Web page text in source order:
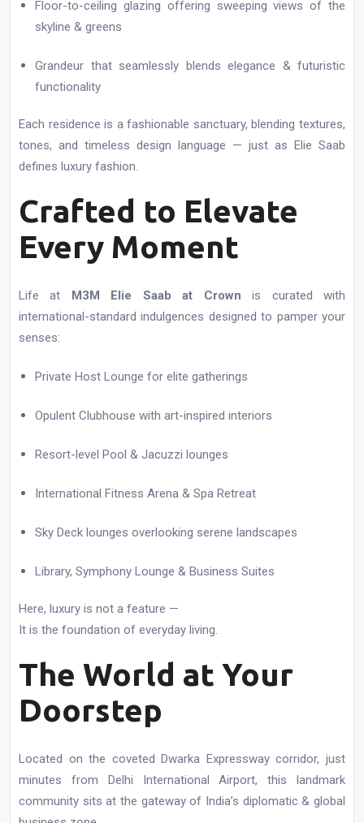
Floor-to-ceiling glazing offering sweeping views of the
skyline & greens
Grandeur that seamlessly blends elegance & futuristic
functionality
Each residence is a fashionable sanctuary, blending textures,
tones, and timeless design language — just as Elie Saab
defines luxury fashion.
Crafted to Elevate
Every Moment
Life at M3M Elie Saab at Crown is curated with
international-standard indulgences designed to pamper your
senses:
Private Host Lounge for elite gatherings
Opulent Clubhouse with art-inspired interiors
Resort-level Pool & Jacuzzi lounges
International Fitness Arena & Spa Retreat
Sky Deck lounges overlooking serene landscapes
Library, Symphony Lounge & Business Suites
Here, luxury is not a feature —
It is the foundation of everyday living.
The World at Your
Doorstep
Located on the coveted Dwarka Expressway corridor, just
minutes from Delhi International Airport, this landmark
community sits at the gateway of India’s diplomatic & global